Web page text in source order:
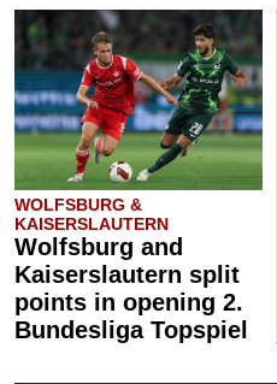
WOLFSBURG &
KAISERSLAUTERN
Wolfsburg and
Kaiserslautern split
points in opening 2.
Bundesliga Topspiel